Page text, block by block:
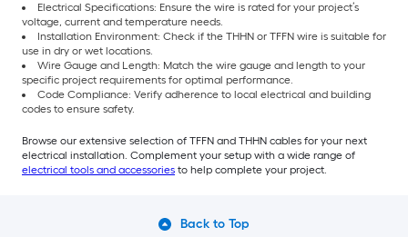
Electrical Specifications: Ensure the wire is rated for your project’s
voltage, current and temperature needs.
Installation Environment: Check if the THHN or TFFN wire is suitable for
use in dry or wet locations.
Wire Gauge and Length: Match the wire gauge and length to your
specific project requirements for optimal performance.
Code Compliance: Verify adherence to local electrical and building
codes to ensure safety.
Browse our extensive selection of TFFN and THHN cables for your next
electrical installation. Complement your setup with a wide range of
electrical tools and accessories to help complete your project.
Back to Top